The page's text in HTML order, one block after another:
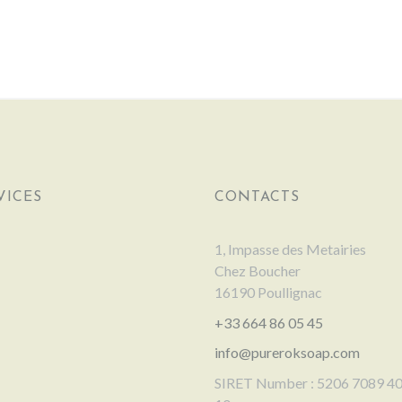
CONTACTS
1, Impasse des Metairies
Chez Boucher
16190 Poullignac
+33 664 86 05 45
info@pureroksoap.com
SIRET Number : 5206 7089